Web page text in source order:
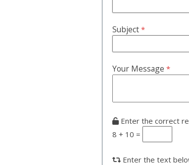
Subject *
Your Message *
Enter the correct
8 + 10 =
Enter the text